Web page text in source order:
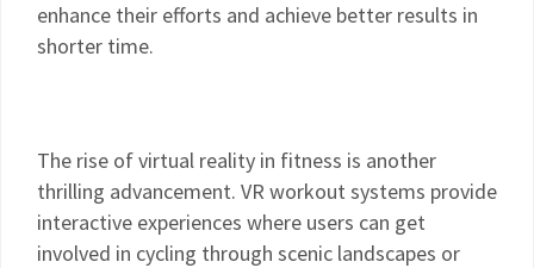
enhance their efforts and achieve better results in
shorter time.
The rise of virtual reality in fitness is another
thrilling advancement. VR workout systems provide
interactive experiences where users can get
involved in cycling through scenic landscapes or